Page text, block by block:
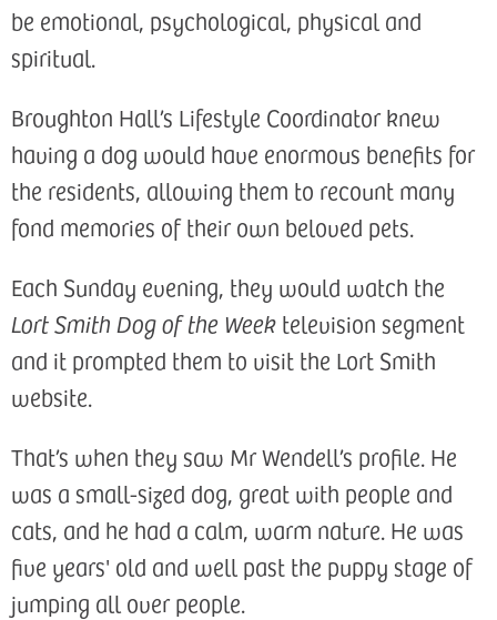
be emotional, psychological, physical and
spiritual.
Broughton Hall’s Lifestyle Coordinator knew
having a dog would have enormous benefits for
the residents, allowing them to recount many
fond memories of their own beloved pets.
Each Sunday evening, they would watch the
Lort Smith Dog of the Week television segment
and it prompted them to visit the Lort Smith
website.
That’s when they saw Mr Wendell’s profile. He
was a small-sized dog, great with people and
cats, and he had a calm, warm nature. He was
five years' old and well past the puppy stage of
jumping all over people.